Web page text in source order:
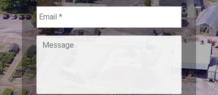
Email *
Message